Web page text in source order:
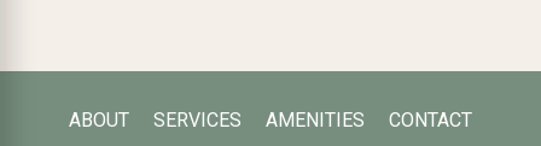
ABOUT SERVICES AMENITIES
CONTACT